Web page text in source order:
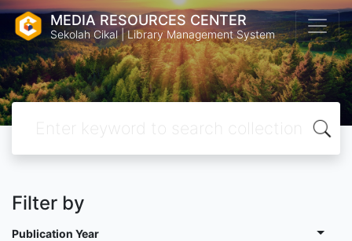
MEDIA RESOURCES CENTER
Sekolah Cikal | Library Management System
Filter by
Publication Year